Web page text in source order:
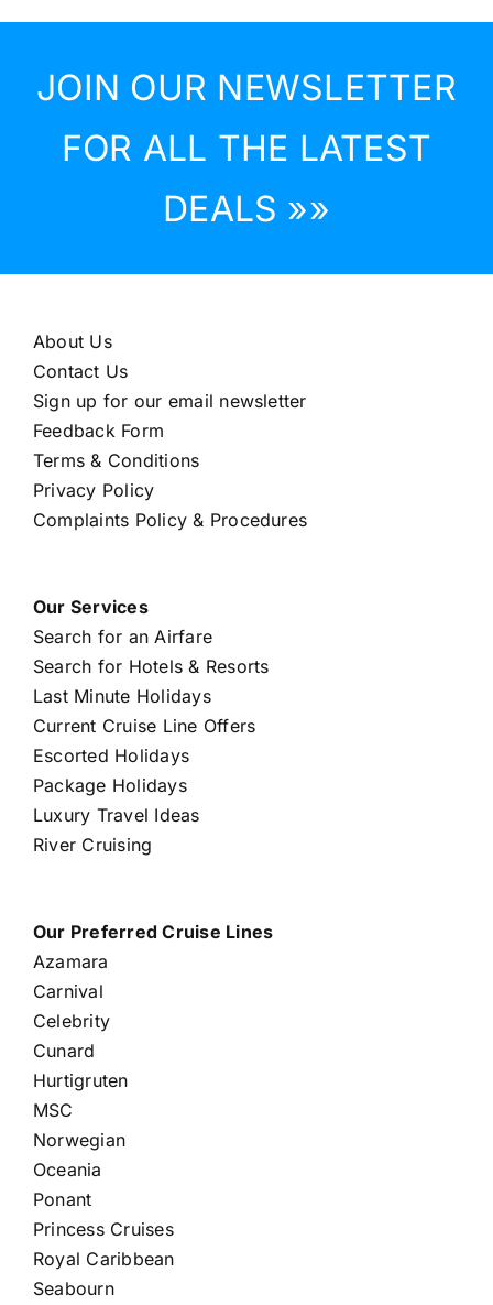
JOIN OUR NEWSLETTER
FOR ALL THE LATEST
DEALS »»
About Us
Contact Us
Sign up for our email newsletter
Feedback Form
Terms & Conditions
Privacy Policy
Complaints Policy & Procedures
Our Services
Search for an Airfare
Search for Hotels & Resorts
Last Minute Holidays
Current Cruise Line Offers
Escorted Holidays
Package Holidays
Luxury Travel Ideas
River Cruising
Our Preferred Cruise Lines
Azamara
Carnival
Celebrity
Cunard
Hurtigruten
MSC
Norwegian
Oceania
Ponant
Princess Cruises
Royal Caribbean
Seabourn